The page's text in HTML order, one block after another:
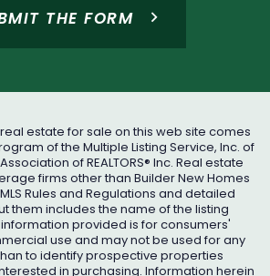
THE FORM
estate for sale on this web site comes
of the Multiple Listing Service, Inc. of
of REALTORS® Inc. Real estate
firms other than Builder New Homes
Rules and Regulations and detailed
them includes the name of the listing
provided is for consumers'
use and may not be used for any
to identify prospective properties
in purchasing. Information herein